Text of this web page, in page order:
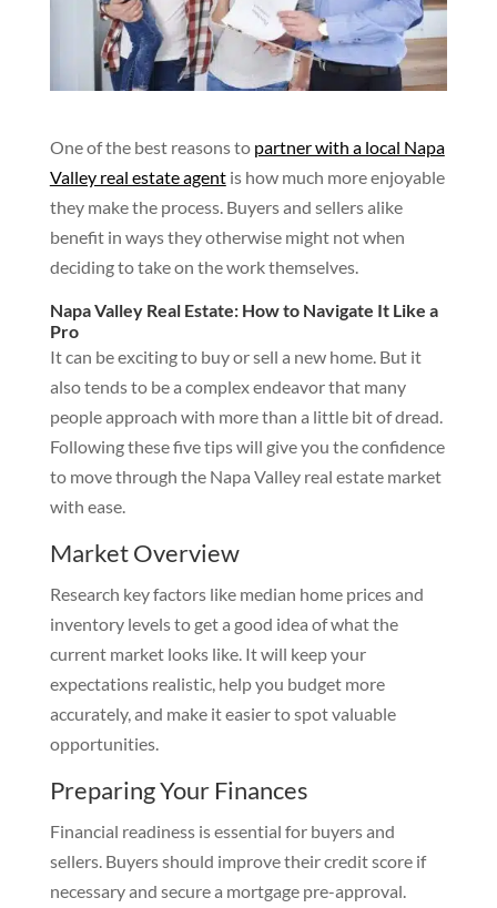
One of the best reasons to partner with a local Napa
Valley real estate agentis how much more enjoyable
they make the process. Buyers and sellers alike
benefit in ways they otherwise might not when
deciding to take on the work themselves.
Napa Valley Real Estate: How to Navigate It Like a
Pro
It can be exciting to buy or sell a new home. But it
also tends to be a complex endeavor that many
people approach with more than a little bit of dread.
Following these five tips will give you the confidence
to move through the Napa Valley real estate market
with ease.
Market Overview
Research key factors like median home prices and
inventory levels to get a good idea of what the
current market looks like. It will keep your
expectations realistic, help you budget more
accurately, and make it easier to spot valuable
opportunities.
Preparing Your Finances
Financial readiness is essential for buyers and
sellers. Buyers should improve their credit score if
necessary and secure a mortgage pre-approval.